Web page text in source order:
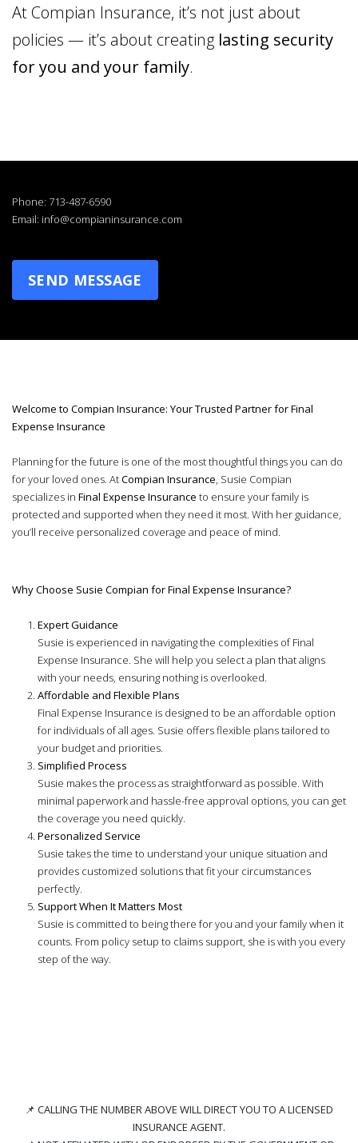
At Compian Insurance, it’s not just about
policies — it’s about creating lasting security
for you and your family.
Phone: 713-487-6590
Email: info@compianinsurance.com
SEND MESSAGE
Welcome to Compian Insurance: Your Trusted Partner for Final
Expense Insurance
Planning for the future is one of the most thoughtful things you can do
for your loved ones. AtCompian Insurance , Susie Compian
specializes in Final Expense Insurance to ensure your family is
protected and supported when they need it most. With her guidance,
you’ll receive personalized coverage and peace of mind.
Why Choose Susie Compian for Final Expense Insurance?
Expert Guidance
Susie is experienced in navigating the complexities of Final
Expense Insurance. She will help you select a plan that aligns
with your needs, ensuring nothing is overlooked.
Affordable and Flexible Plans
Final Expense Insurance is designed to be an affordable option
for individuals of all ages. Susie offers flexible plans tailored to
your budget and priorities.
Simplified Process
Susie makes the process as straightforward as possible. With
minimal paperwork and hassle-free approval options, you can get
the coverage you need quickly.
Personalized Service
Susie takes the time to understand your unique situation and
provides customized solutions that fit your circumstances
perfectly.
Support When It Matters Most
Susie is committed to being there for you and your family when it
counts. From policy setup to claims support, she is with you every
step of the way.
📌 CALLING THE NUMBER ABOVE WILL DIRECT YOU TO A LICENSED
INSURANCE AGENT.